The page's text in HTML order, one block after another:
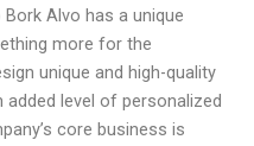
Alvo has a unique
more for the
unique and high-quality
level of personalized
core business is